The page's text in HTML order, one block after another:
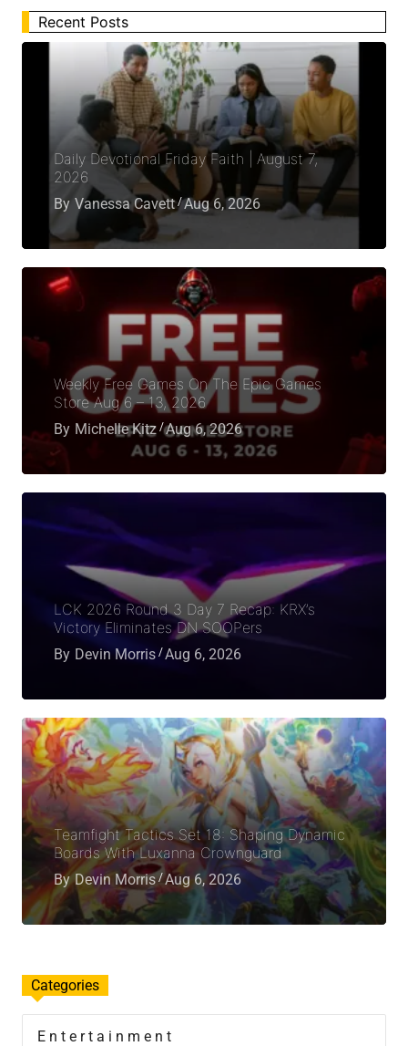
Recent Posts
Daily Devotional Friday Faith | August 7,
2026
By Vanessa Cavett Aug 6, 2026
Weekly Free Games On The Epic Games
Store Aug 6 – 13, 2026
By Michelle Kitz Aug 6, 2026
LCK 2026 Round 3 Day 7 Recap: KRX’s
Victory Eliminates DN SOOPers
By Devin Morris Aug 6, 2026
Teamfight Tactics Set 18: Shaping Dynamic
Boards With Luxanna Crownguard
By Devin Morris Aug 6, 2026
Categories
Entertainment